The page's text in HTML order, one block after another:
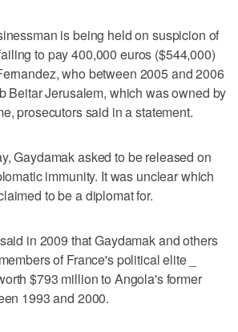
is being held on suspicion of
to pay 400,000 euros ($544,000)
who between 2005 and 2006
Beitar Jerusalem, which was owned by
prosecutors said in a statement.
Gaydamak asked to be released on
immunity. It was unclear which
to be a diplomat for.
in 2009 that Gaydamak and others
of France's political elite _
$793 million to Angola's former
1993 and 2000.